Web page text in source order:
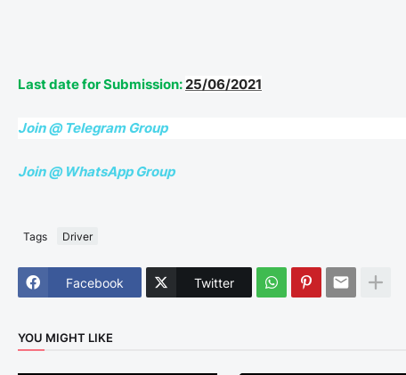
Last date for Submission:25/06/2021
Join @ Telegram Group
Join @ WhatsApp Group
Tags Driver
Facebook Twitter
YOU MIGHT LIKE